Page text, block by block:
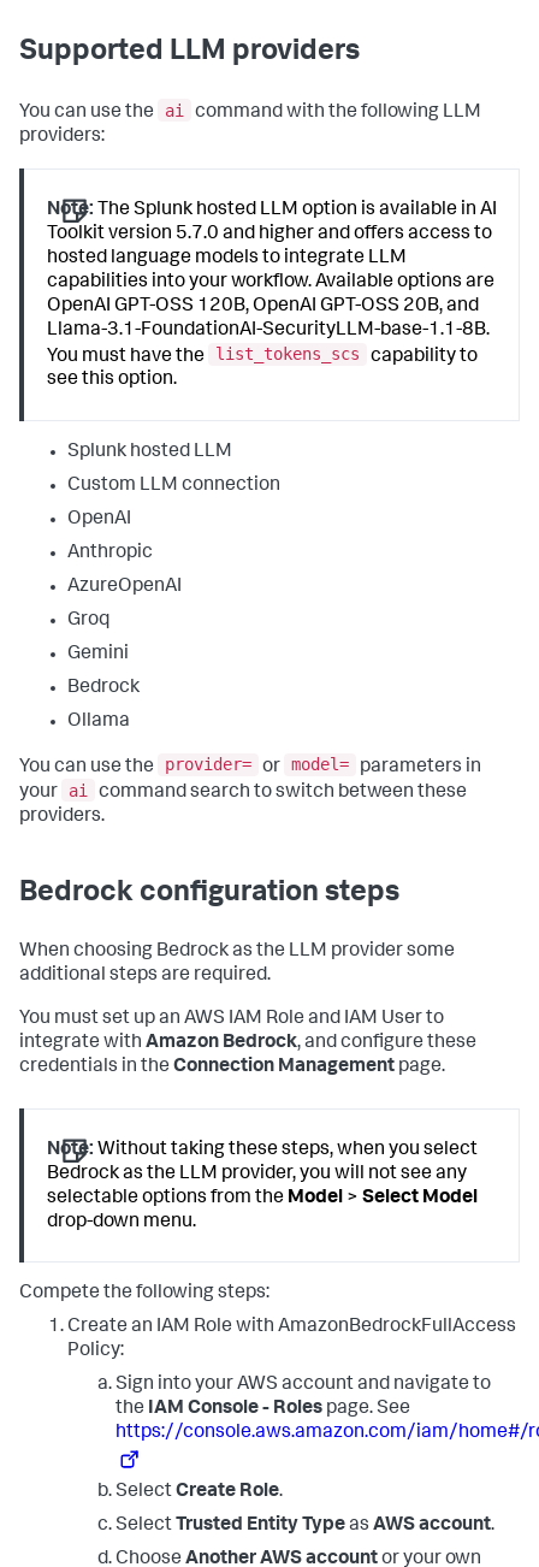
Supported LLM providers
You can use the ai
command with the following LLM
providers:
Note: The Splunk hosted LLM option is available in AI
Toolkit version 5.7.0 and higher and offers access to
hosted language models to integrate LLM
capabilities into your workflow. Available options are
OpenAI GPT-OSS 120B, OpenAI GPT-OSS 20B, and
Llama-3.1-FoundationAI-SecurityLLM-base-1.1-8B.
You must have the
list_tokens_scs
capability to
see this option.
Splunk hosted LLM
Custom LLM connection
OpenAI
Anthropic
AzureOpenAI
Groq
Gemini
Bedrock
Ollama
You can use the provider= or model=
parameters in
your
ai
command search to switch between these
providers.
Bedrock configuration steps
When choosing Bedrock as the LLM provider some
additional steps are required.
You must set up an AWS IAM Role and IAM User to
integrate with Amazon Bedrock, and configure these
credentials in the Connection Management page.
Note: Without taking these steps, when you select
Bedrock as the LLM provider, you will not see any
selectable options from the Model >Select Model
drop-down menu.
Compete the following steps:
Create an IAM Role with AmazonBedrockFullAccess
Policy:
Sign into your AWS account and navigate to
the IAM Console - Roles page. See
https://console.aws.amazon.com/iam/home#/
SelectCreate Role.
Select Trusted Entity Typeas AWS account.
Choose Another AWS accountor your own